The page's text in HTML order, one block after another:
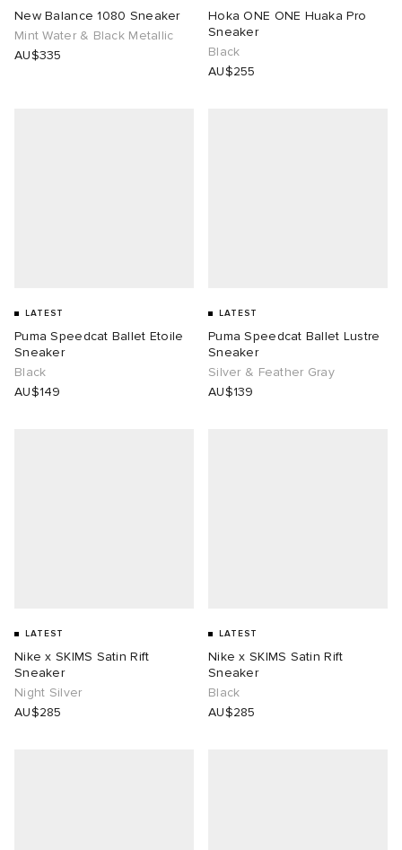
New Balance 1080 Sneaker
Mint Water & Black Metallic
AU$335
Hoka ONE ONE Huaka Pro
Sneaker
Black
AU$255
LATEST
Puma Speedcat Ballet Etoile
Sneaker
Black
AU$149
LATEST
Puma Speedcat Ballet Lustre
Sneaker
Silver & Feather Gray
AU$139
LATEST
Nike x SKIMS Satin Rift
Sneaker
Night Silver
AU$285
LATEST
Nike x SKIMS Satin Rift
Sneaker
Black
AU$285